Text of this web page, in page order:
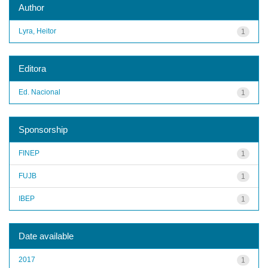
Author
1
Lyra, Heitor
Editora
1
Ed. Nacional
Sponsorship
1
FINEP
1
FUJB
1
IBEP
Date available
1
2017